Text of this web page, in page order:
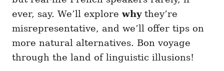
ever, say. We’ll explorewhythey’re
misrepresentative, and we’ll offer tips on
more natural alternatives. Bon voyage
through the land of linguistic illusions!